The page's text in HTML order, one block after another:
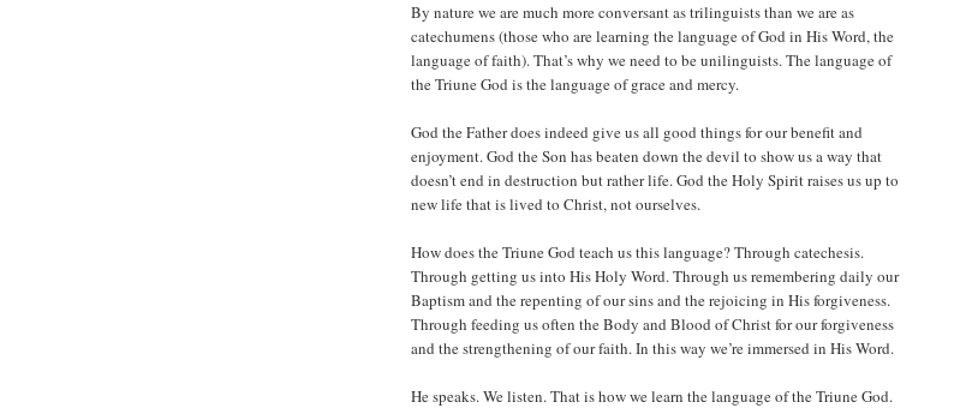
By nature we are much more conversant as trilinguists than we are as
catechumens (those who are learning the language of God in His Word, the
language of faith). That’s why we need to be unilinguists. The language of
the Triune God is the language of grace and mercy.
God the Father does indeed give us all good things for our benefit and
enjoyment. God the Son has beaten down the devil to show us a way that
doesn’t end in destruction but rather life. God the Holy Spirit raises us up to
new life that is lived to Christ, not ourselves.
How does the Triune God teach us this language? Through catechesis.
Through getting us into His Holy Word. Through us remembering daily our
Baptism and the repenting of our sins and the rejoicing in His forgiveness.
Through feeding us often the Body and Blood of Christ for our forgiveness
and the strengthening of our faith. In this way we’re immersed in His Word.
He speaks. We listen. That is how we learn the language of the Triune God.